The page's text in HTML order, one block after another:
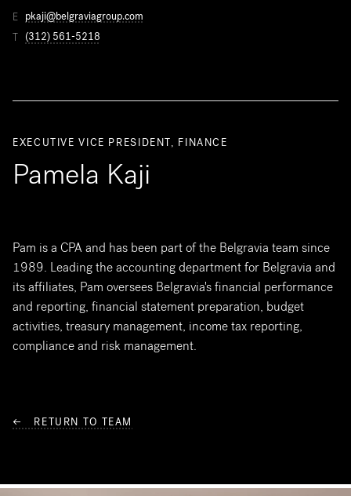
E pkaji@belgraviagroup.com
T (312) 561-5218
EXECUTIVE VICE PRESIDENT, FINANCE
Pamela Kaji
Pam is a CPA and has been part of the Belgravia team since
1989. Leading the accounting department for Belgravia and
its affiliates, Pam oversees Belgravia's financial performance
and reporting, financial statement preparation, budget
activities, treasury management, income tax reporting,
compliance and risk management.
← RETURN TO TEAM